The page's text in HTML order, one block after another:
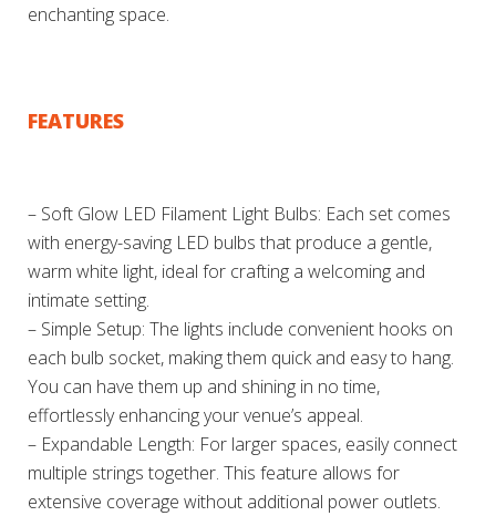
enchanting space.
FEATURES
– Soft Glow LED Filament Light Bulbs: Each set comes
with energy-saving LED bulbs that produce a gentle,
warm white light, ideal for crafting a welcoming and
intimate setting.
– Simple Setup: The lights include convenient hooks on
each bulb socket, making them quick and easy to hang.
You can have them up and shining in no time,
effortlessly enhancing your venue’s appeal.
– Expandable Length: For larger spaces, easily connect
multiple strings together. This feature allows for
extensive coverage without additional power outlets.